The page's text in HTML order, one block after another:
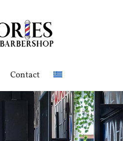
Contact